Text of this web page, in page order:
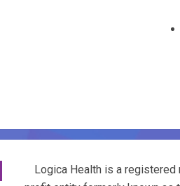
Logica Health is a registered